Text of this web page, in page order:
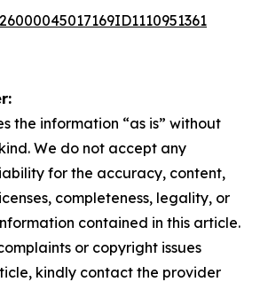
the information “as is” without
We do not accept any
for the accuracy, content,
completeness, legality, or
contained in this article.
or copyright issues
kindly contact the provider